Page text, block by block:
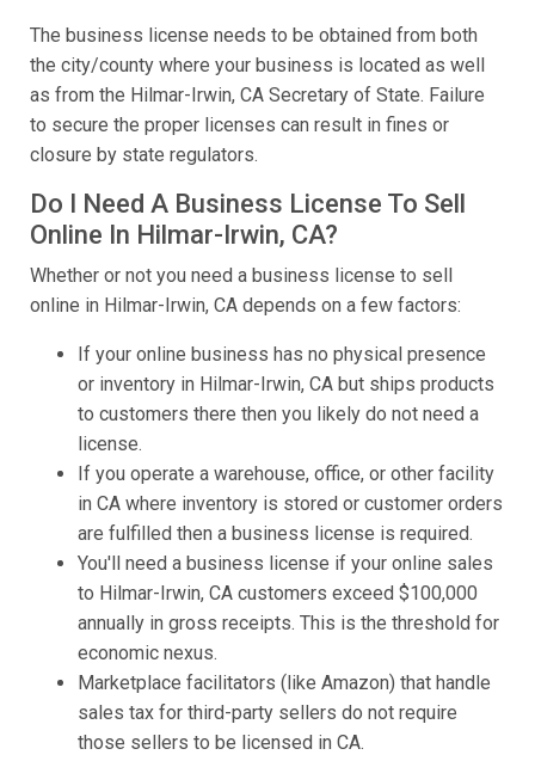
The business license needs to be obtained from both
the city/county where your business is located as well
as from the Hilmar-Irwin, CA Secretary of State. Failure
to secure the proper licenses can result in fines or
closure by state regulators.
Do I Need A Business License To Sell
Online In Hilmar-Irwin, CA?
Whether or not you need a business license to sell
online in Hilmar-Irwin, CA depends on a few factors:
If your online business has no physical presence
or inventory in Hilmar-Irwin, CA but ships products
to customers there then you likely do not need a
license.
If you operate a warehouse, office, or other facility
in CA where inventory is stored or customer orders
are fulfilled then a business license is required.
You'll need a business license if your online sales
to Hilmar-Irwin, CA customers exceed $100,000
annually in gross receipts. This is the threshold for
economic nexus.
Marketplace facilitators (like Amazon) that handle
sales tax for third-party sellers do not require
those sellers to be licensed in CA.